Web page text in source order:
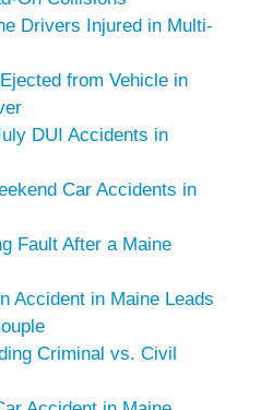
Drivers Injured in Multi-
from Vehicle in
DUI Accidents in
Car Accidents in
Fault After a Maine
Accident in Maine Leads
Criminal vs. Civil